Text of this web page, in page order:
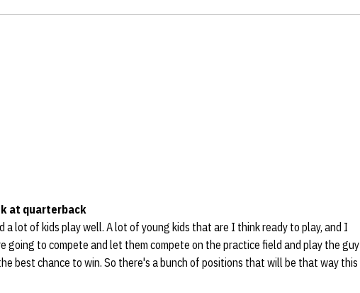
at quarterback
a lot of kids play well. A lot of young kids that are I think ready to play, and I
going to compete and let them compete on the practice field and play the guy
best chance to win. So there's a bunch of positions that will be that way this